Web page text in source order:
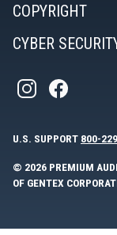
COPYRIGHT
CYBER
U.S. SUPPORT 800-
© 2026 PREMIUM
OF GENTEX